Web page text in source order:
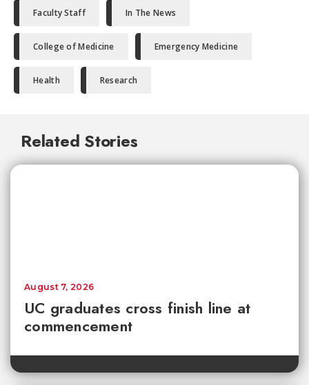
Faculty Staff In The News
College of Medicine Emergency Medicine
Health Research
Related Stories
UC graduates cross finish line at
commencement
August 7, 2026